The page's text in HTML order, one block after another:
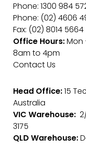
Phone: 1300 984
Phone: (02) 4606
Fax: (02) 8014 5664
Office Hours:Mon
8am to 4pm
Contact Us
Head Office:15
Australia
VIC Warehouse:2/
3175
QLD Warehouse: